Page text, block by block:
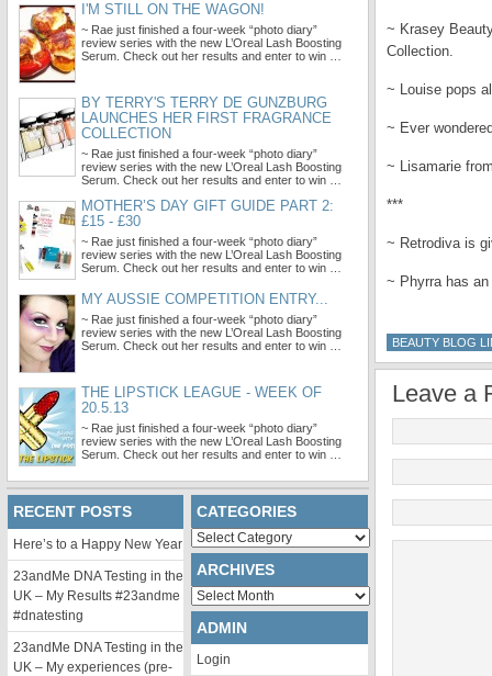
~ Krasey
Collection.
~ Louise pops
~ Ever
~ Lisamarie
***
~ Retrodiva is
~ Phyrra has
BEAUTY BLOG
Leave a
I'M STILL ON THE WAGON!
~ Rae just finished a four-week “photo diary”
review series with the new L’Oreal Lash Boosting
Serum. Check out her results and enter to win …
BY TERRY'S TERRY DE GUNZBURG
LAUNCHES HER FIRST FRAGRANCE
COLLECTION
~ Rae just finished a four-week “photo diary”
review series with the new L’Oreal Lash Boosting
Serum. Check out her results and enter to win …
MOTHER’S DAY GIFT GUIDE PART 2:
£15 - £30
~ Rae just finished a four-week “photo diary”
review series with the new L’Oreal Lash Boosting
Serum. Check out her results and enter to win …
MY AUSSIE COMPETITION ENTRY...
~ Rae just finished a four-week “photo diary”
review series with the new L’Oreal Lash Boosting
Serum. Check out her results and enter to win …
THE LIPSTICK LEAGUE - WEEK OF
20.5.13
~ Rae just finished a four-week “photo diary”
review series with the new L’Oreal Lash Boosting
Serum. Check out her results and enter to win …
RECENT POSTS
Here’s to a Happy New Year
23andMe DNA Testing in the
UK – My Results #23andme
#dnatesting
23andMe DNA Testing in the
UK – My experiences (pre-
CATEGORIES
Categories
ARCHIVES
Archives
ADMIN
Login